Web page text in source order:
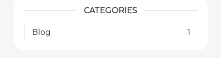
CATEGORIES
Blog 1